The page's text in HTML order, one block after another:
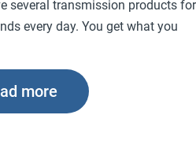
several transmission products for
every day. You get what you
more